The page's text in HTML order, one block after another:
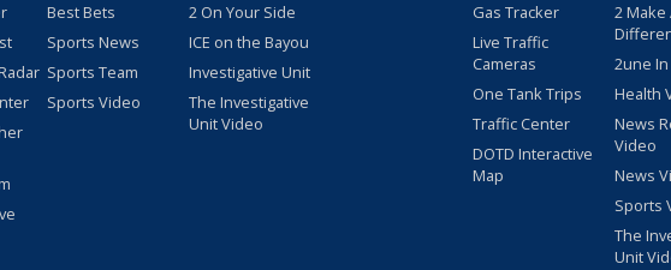
Best Bets
Sports News
Sports Team
Sports Video
2 On Your Side
ICE on the Bayou
Investigative Unit
The Investigative
Unit Video
Gas Tracker
Live Traffic
Cameras
One Tank Trips
Traffic Center
DOTD Interactive
Map
2 Make
2une
Health
News
Video
News
Sports
The
Unit